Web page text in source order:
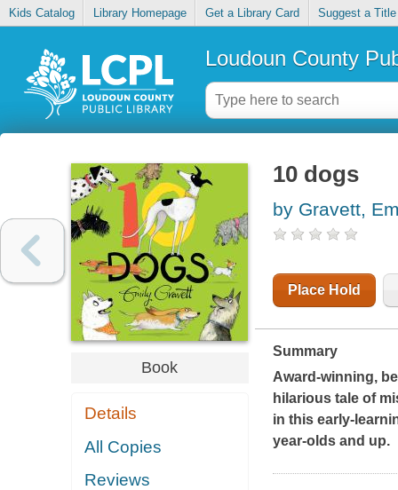
Kids Catalog Library Homepage Get a Library Card Suggest a Title
Loudoun County
Book
Details
All Copies
Reviews
10 dogs
by Gravett,
Place Hold
Summary
Award-winning,
hilarious tale of
in this early-
year-olds and up.